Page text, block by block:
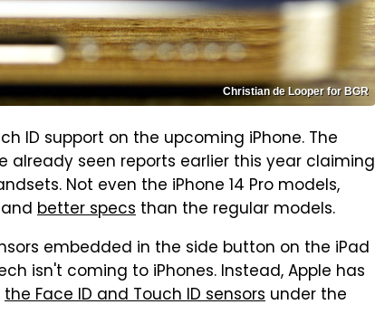
Christian de Looper for BGR
ID support on the upcoming iPhone. The
already seen reports earlier this year claiming
Not even the iPhone 14 Pro models,
and better specs than the regular models.
embedded in the side button on the iPad
isn't coming to iPhones. Instead, Apple has
the Face ID and Touch ID sensors under the